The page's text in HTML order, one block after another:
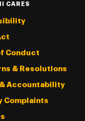
CARES
Conduct
& Resolutions
Accountability
Complaints